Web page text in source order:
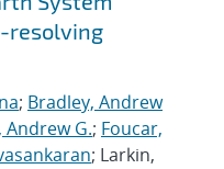
resolving
; Bradley, Andrew
Andrew G.; Foucar,
; Larkin,